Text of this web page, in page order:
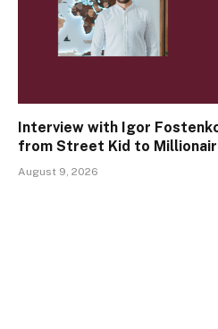
Interview with Igor
from Street Kid to
August 9, 2026